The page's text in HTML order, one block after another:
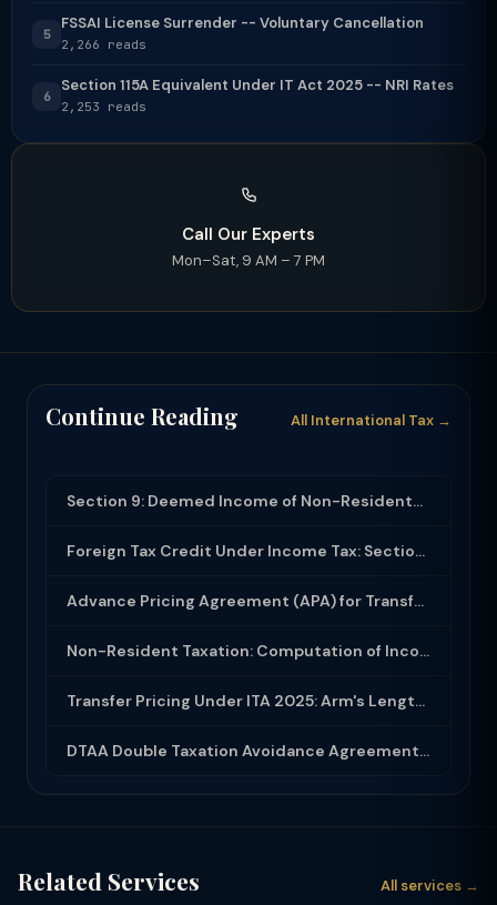
5
FSSAI License Surrender -- Voluntary Cancellation
2,266 reads
6
Section 115A Equivalent Under IT Act 2025 -- NRI Rates
2,253 reads
Call Our Experts
Mon–Sat, 9 AM – 7 PM
Continue Reading All International Tax →
Section 9: Deemed Income of Non-Residents and Business Connection in India
Foreign Tax Credit Under Income Tax: Section 90 and Rule 128 for Double Taxation...
Advance Pricing Agreement (APA) for Transfer Pricing: Process and Benefits
Non-Resident Taxation: Computation of Income, Withholding Tax and DTAA Benefits
Transfer Pricing Under ITA 2025: Arm's Length Price, Methods, Form 3CEB and APA
DTAA Double Taxation Avoidance Agreements Under ITA 2025: Benefits, Claim Proces...
Related Services All services →